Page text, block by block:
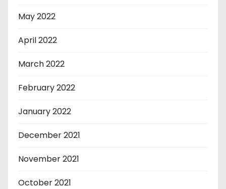
May 2022
April 2022
March 2022
February 2022
January 2022
December 2021
November 2021
October 2021